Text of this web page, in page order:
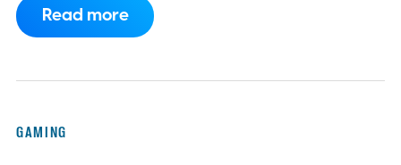
dynamic Xbox console background created
Read more
GAMING